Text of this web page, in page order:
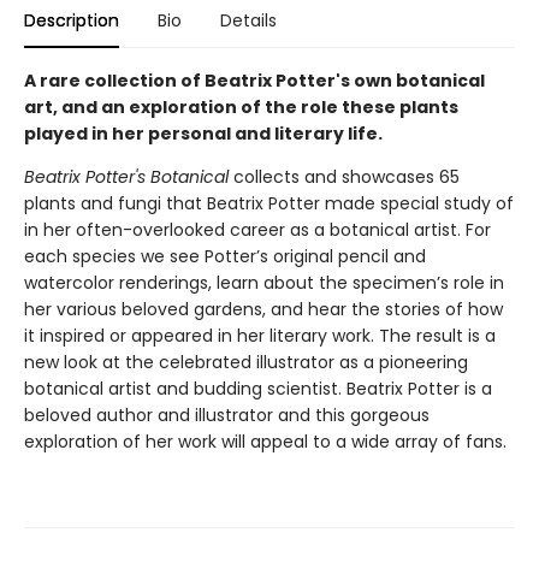
Description Bio Details
A rare collection of Beatrix Potter's own botanical
art, and an exploration of the role these plants
played in her personal and literary life.
Beatrix Potter's Botanicalcollects and showcases 65
plants and fungi that Beatrix Potter made special study of
in her often-overlooked career as a botanical artist. For
each species we see Potter’s original pencil and
watercolor renderings, learn about the specimen’s role in
her various beloved gardens, and hear the stories of how
it inspired or appeared in her literary work. The result is a
new look at the celebrated illustrator as a pioneering
botanical artist and budding scientist. Beatrix Potter is a
beloved author and illustrator and this gorgeous
exploration of her work will appeal to a wide array of fans.